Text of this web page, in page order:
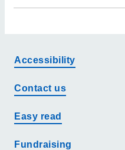
Accessibility
Contact us
Easy read
Fundraising